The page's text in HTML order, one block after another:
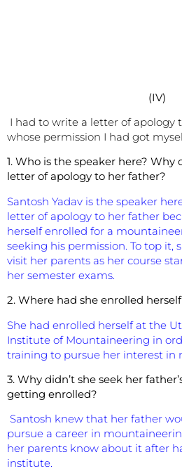
(IV)
I had to write a letter of
whose permission I had got
1. Who is the speaker here? Why
letter of apology to her father?
Santosh Yadav is the speaker
letter of apology to her father
herself enrolled for a
seeking his permission. To top it,
visit her parents as her course
her semester exams.
2. Where had she enrolled
She had enrolled herself at the
Institute of Mountaineering in
training to pursue her interest in
3. Why didn’t she seek her
getting enrolled?
Santosh knew that her father
pursue a career in
her parents know about it after
institute.